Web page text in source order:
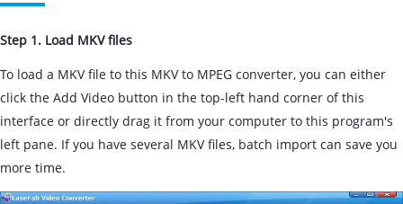
Step 1. Load MKV files
To load a MKV file to this MKV to MPEG converter, you can either
click the Add Video button in the top-left hand corner of this
interface or directly drag it from your computer to this program's
left pane. If you have several MKV files, batch import can save you
more time.